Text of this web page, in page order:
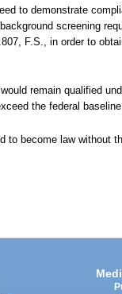
to demonstrate
screening
F.S., in order to
remain qualified
the federal
to become law without